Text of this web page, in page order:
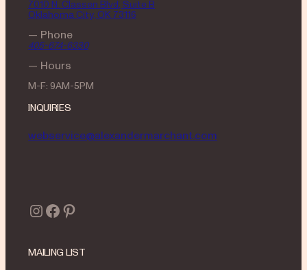
7010 N. Classen Blvd, Suite B
Oklahoma City, OK 73116
— Phone
405-674-6330
— Hours
M-F: 9AM-5PM
INQUIRIES
webservice@alexandermarchant.com
Instagram
Facebook
Pinterest
MAILING LIST